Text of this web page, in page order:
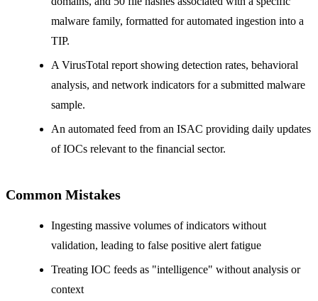
malware family, formatted for automated ingestion into a
TIP.
A VirusTotal report showing detection rates, behavioral
analysis, and network indicators for a submitted malware
sample.
An automated feed from an ISAC providing daily updates
of IOCs relevant to the financial sector.
Common Mistakes
Ingesting massive volumes of indicators without
validation, leading to false positive alert fatigue
Treating IOC feeds as "intelligence" without analysis or
context